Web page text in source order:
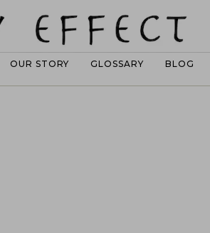
OUR STORY GLOSSARY BLOG